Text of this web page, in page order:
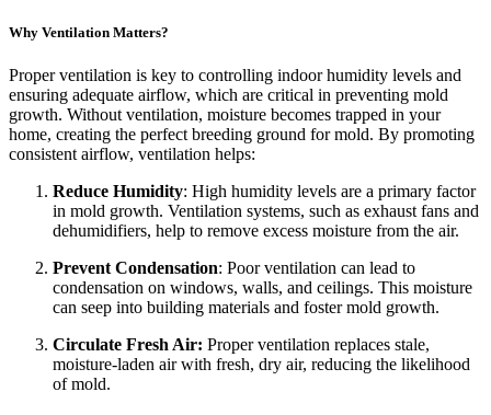
Why Ventilation Matters?
Proper ventilation is key to controlling indoor humidity levels and
ensuring adequate airflow, which are critical in preventing mold
growth. Without ventilation, moisture becomes trapped in your
home, creating the perfect breeding ground for mold. By promoting
consistent airflow, ventilation helps:
Reduce Humidity: High humidity levels are a primary factor
in mold growth. Ventilation systems, such as exhaust fans and
dehumidifiers, help to remove excess moisture from the air.
Prevent Condensation: Poor ventilation can lead to
condensation on windows, walls, and ceilings. This moisture
can seep into building materials and foster mold growth.
Circulate Fresh Air: Proper ventilation replaces stale,
moisture-laden air with fresh, dry air, reducing the likelihood
of mold.